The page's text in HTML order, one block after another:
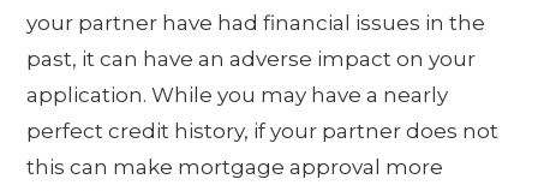
your partner have had financial issues in the
past, it can have an adverse impact on your
application. While you may have a nearly
perfect credit history, if your partner does not
this can make mortgage approval more